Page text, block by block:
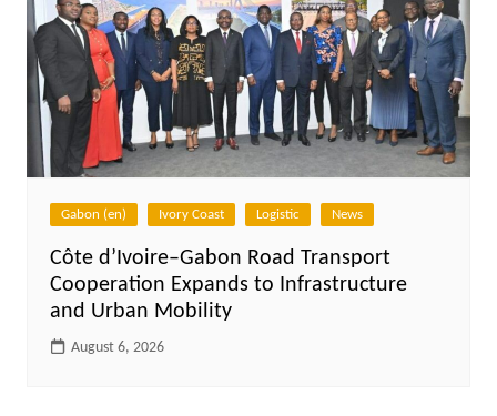
Gabon (en) Ivory Coast Logistic News
Côte d’Ivoire–Gabon Road Transport
Cooperation Expands to Infrastructure
and Urban Mobility
August 6, 2026